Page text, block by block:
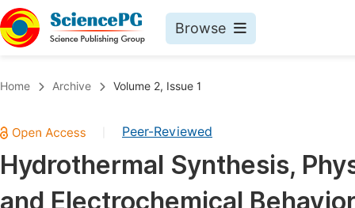
Browse
Chemistry
Medicine & Health
Materials Science
Home Archive Volume 2, Issue 1
Peer-Reviewed
Hydrothermal Synthesis,
and Electrochemical